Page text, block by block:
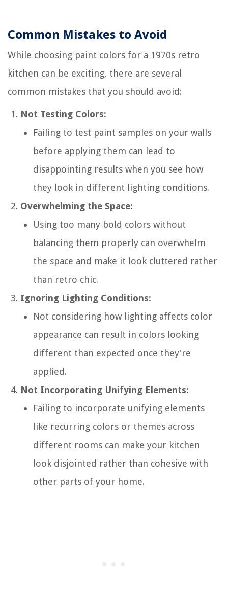
Common Mistakes to Avoid
While choosing paint colors for a 1970s retro
kitchen can be exciting, there are several
common mistakes that you should avoid:
Not Testing Colors:
Failing to test paint samples on your walls
before applying them can lead to
disappointing results when you see how
they look in different lighting conditions.
Overwhelming the Space:
Using too many bold colors without
balancing them properly can overwhelm
the space and make it look cluttered rather
than retro chic.
Ignoring Lighting Conditions:
Not considering how lighting affects color
appearance can result in colors looking
different than expected once they're
applied.
Not Incorporating Unifying Elements:
Failing to incorporate unifying elements
like recurring colors or themes across
different rooms can make your kitchen
look disjointed rather than cohesive with
other parts of your home.